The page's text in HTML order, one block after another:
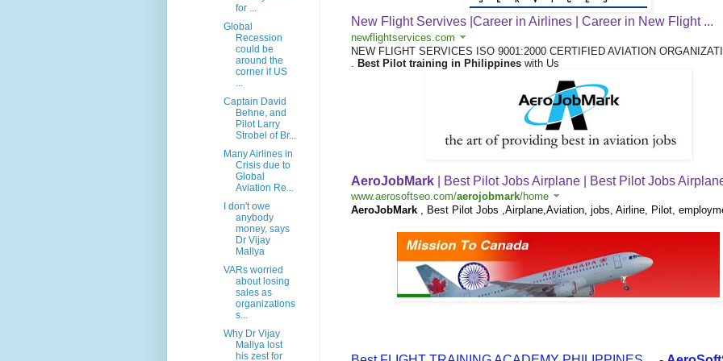
New Flight Servives |Career in Airlines | Career in New Flight ...
newflightservices.com
NEW FLIGHT SERVICES ISO 9001:2000 CERTIFIED AVIATION
. Best Pilot training in Philippines with Us
AeroJobMark | Best Pilot Jobs Airplane | Best Pilot Jobs
www.aerosoftseo.com/aerojobmark/home
AeroJobMark , Best Pilot Jobs ,Airplane,Aviation, jobs, Airline, Pilot,
for ...
Global
Recession
could be
around the
corner if US
...
Captain David
Behne, and
Pilot Larry
Strobel of Br...
Many Airlines in
Crisis due to
Global
Aviation Re...
I don't owe
anybody
money, says
Dr Vijay
Mallya
VARs worried
about losing
sales as
organizations
s...
Why Dr Vijay
Mallya lost
his zest for